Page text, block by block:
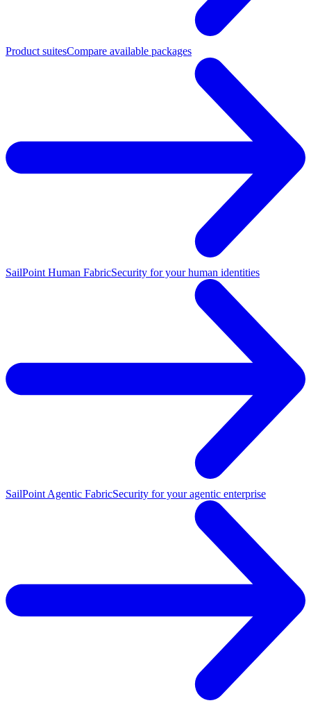
Product suitesCompare available packages
SailPoint Human FabricSecurity for your human identities
SailPoint Agentic FabricSecurity for your agentic enterprise